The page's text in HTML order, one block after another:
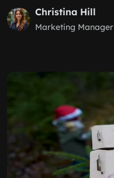
Christina Hill
Marketing Manager